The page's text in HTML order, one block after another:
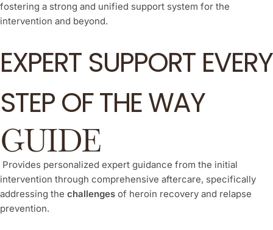
fostering a strong and unified support system for the
intervention and beyond.
EXPERT SUPPORT EVERY
STEP OF THE WAY
GUIDE
Provides personalized expert guidance from the initial
intervention through comprehensive aftercare, specifically
addressing the challenges of heroin recovery and relapse
prevention.